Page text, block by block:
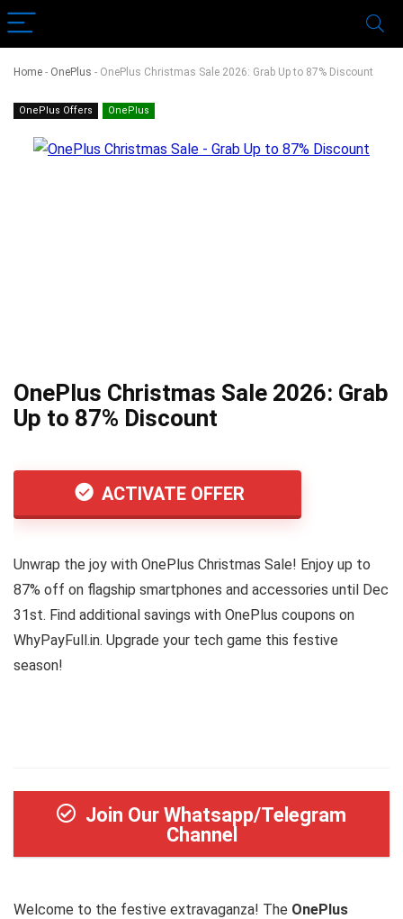
Home - OnePlus - OnePlus Christmas Sale 2026: Grab Up to 87% Discount
OnePlus Offers OnePlus
OnePlus Christmas Sale 2026: Grab
Up to 87% Discount
ACTIVATE OFFER
Unwrap the joy with OnePlus Christmas Sale! Enjoy up to
87% off on flagship smartphones and accessories until Dec
31st. Find additional savings with OnePlus coupons on
WhyPayFull.in. Upgrade your tech game this festive
season!
Join Our Whatsapp/Telegram
Channel
Welcome to the festive extravaganza! The OnePlus